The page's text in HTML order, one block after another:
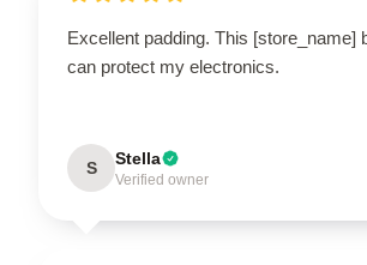
Excellent padding. This [store_name]
can protect my electronics.
S Stella
Verified owner